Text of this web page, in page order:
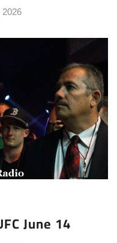
2026
June 14